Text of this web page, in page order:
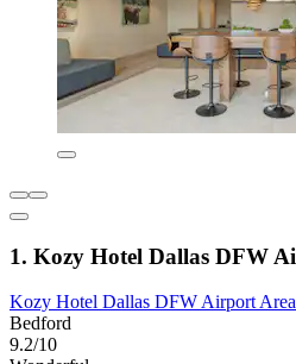
1. Kozy Hotel Dallas DFW
Kozy Hotel Dallas DFW Airport
Bedford
9.2/10